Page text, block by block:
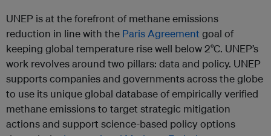
UNEP is at the forefront of methane emissions
reduction in line with the Paris Agreement goal of
keeping global temperature rise well below 2°C. UNEP’s
work revolves around two pillars: data and policy. UNEP
supports companies and governments across the globe
to use its unique global database of empirically verified
methane emissions to target strategic mitigation
actions and support science-based policy options